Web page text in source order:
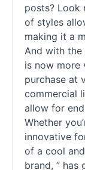
posts? Look
of styles
making it a
And with the
is now more
purchase at
commercial
allow for
Whether
innovative
of a cool
brand, ”